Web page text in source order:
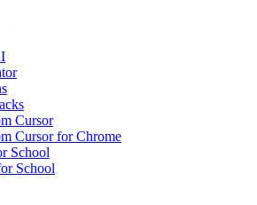
Cursor
Cursor for Chrome
School
School